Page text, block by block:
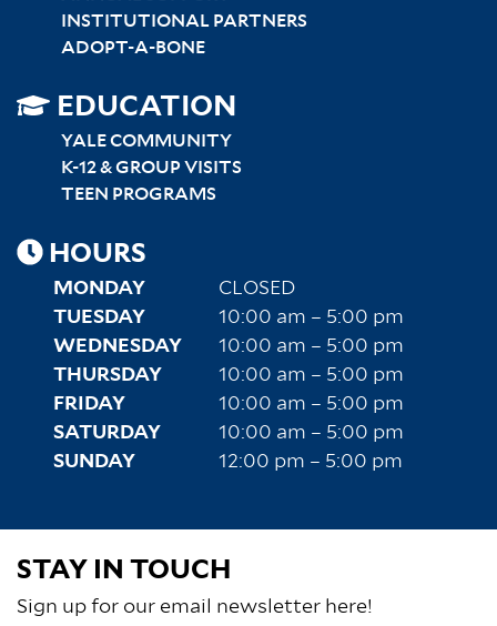
INSTITUTIONAL PARTNERS
ADOPT-A-BONE
SITEMAP
RIGHT
EDUCATION
YALE COMMUNITY
K-12 & GROUP VISITS
TEEN PROGRAMS
HOURS
MONDAY
CLOSED
TUESDAY
10:00 am – 5:00 pm
WEDNESDAY
10:00 am – 5:00 pm
THURSDAY
10:00 am – 5:00 pm
FRIDAY
10:00 am – 5:00 pm
SATURDAY
10:00 am – 5:00 pm
SUNDAY
12:00 pm – 5:00 pm
STAY IN TOUCH
Sign up for our email newsletter here!